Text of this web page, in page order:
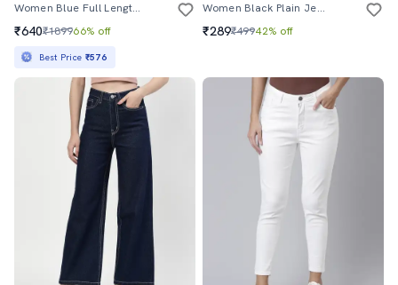
Women Blue Full Length Jeans
₹640₹189966% off
Best Price ₹576
Women Black Plain Jean
₹289₹49942% off